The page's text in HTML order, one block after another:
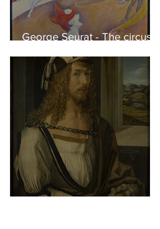
George Seurat - The circus /